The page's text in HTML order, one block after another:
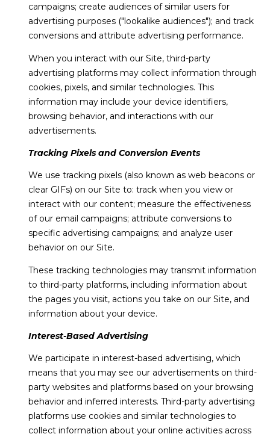
campaigns; create audiences of similar users for
advertising purposes ("lookalike audiences"); and track
conversions and attribute advertising performance.
When you interact with our Site, third-party
advertising platforms may collect information through
cookies, pixels, and similar technologies. This
information may include your device identifiers,
browsing behavior, and interactions with our
advertisements.
Tracking Pixels and Conversion Events
We use tracking pixels (also known as web beacons or
clear GIFs) on our Site to: track when you view or
interact with our content; measure the effectiveness
of our email campaigns; attribute conversions to
specific advertising campaigns; and analyze user
behavior on our Site.
These tracking technologies may transmit information
to third-party platforms, including information about
the pages you visit, actions you take on our Site, and
information about your device.
Interest-Based Advertising
We participate in interest-based advertising, which
means that you may see our advertisements on third-
party websites and platforms based on your browsing
behavior and inferred interests. Third-party advertising
platforms use cookies and similar technologies to
collect information about your online activities across